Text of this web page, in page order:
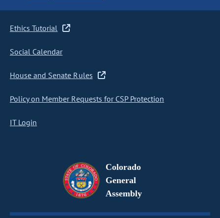
Ethics Tutorial
Social Calendar
House and Senate Rules
Policy on Member Requests for CSP Protection
IT Login
Colorado
General
Assembly